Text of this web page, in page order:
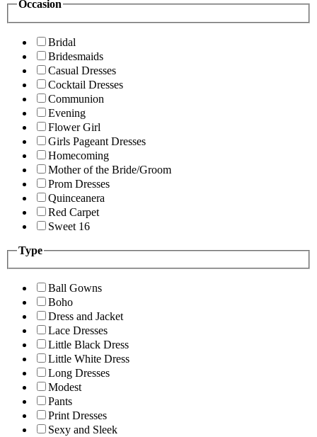
Occasion
Bridal
Bridesmaids
Casual Dresses
Cocktail Dresses
Communion
Evening
Flower Girl
Girls Pageant Dresses
Homecoming
Mother of the Bride/Groom
Prom Dresses
Quinceanera
Red Carpet
Sweet 16
Type
Ball Gowns
Boho
Dress and Jacket
Lace Dresses
Little Black Dress
Little White Dress
Long Dresses
Modest
Pants
Print Dresses
Sexy and Sleek